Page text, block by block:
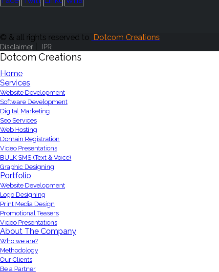
© & all rights reserved to Dotcom Creations
Disclaimer IPR
Dotcom Creations
Home
Services
Website Development
Software Development
Digital Marketing
Seo Services
Web Hosting
Domain Registration
Video Presentations
BULK SMS (Text & Voice)
Graphic Designing
Portfolio
Website Development
Logo Designing
Print Media Design
Promotional Teasers
Video Presentations
About The Company
Who we are?
Methodology
Our Clients
Be a Partner